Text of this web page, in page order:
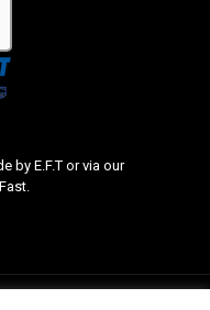
by E.F.T or via our